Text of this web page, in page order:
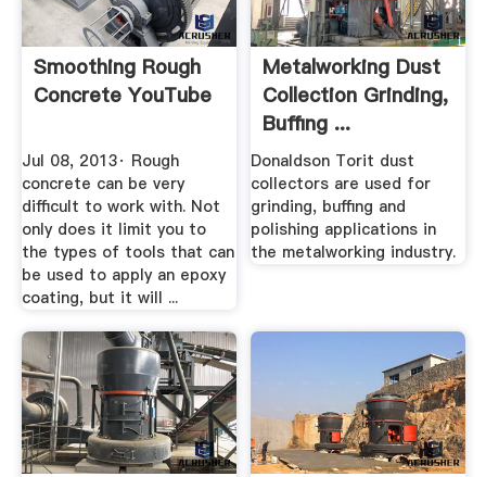
Smoothing Rough
Concrete YouTube
Jul 08, 2013· Rough
concrete can be very
difficult to work with. Not
only does it limit you to
the types of tools that can
be used to apply an epoxy
coating, but it will ...
Metalworking Dust
Collection Grinding,
Buffing ...
Donaldson Torit dust
collectors are used for
grinding, buffing and
polishing applications in
the metalworking industry.